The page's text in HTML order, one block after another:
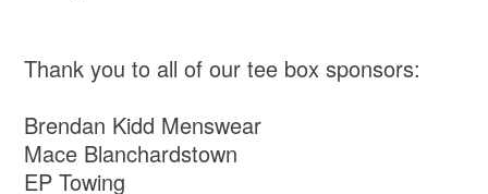
Thank you to all of our tee box sponsors:
Brendan Kidd Menswear
Mace Blanchardstown
EP Towing